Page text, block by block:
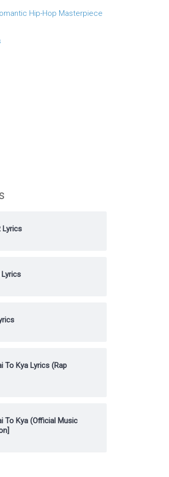
Hip-Hop Masterpiece
Lyrics
To Kya Lyrics (Rap
To Kya (Official Music